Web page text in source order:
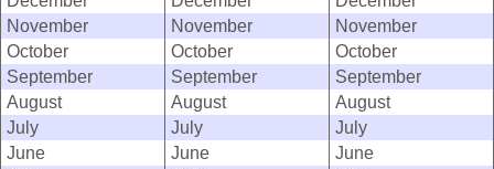
November
November
November
October
October
October
September
September
September
August
August
August
July
July
July
June
June
June